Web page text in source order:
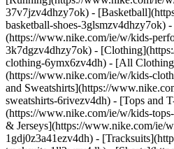
37v7jzv4dhzy7ok) -
basketball-shoes-3glsmzv4dhzy7ok)
(https://www.nike.com/ie/w/kids-
3k7dgzv4dhzy7ok) -
clothing-6ymx6zv4dh) - [All
(https://www.nike.com/ie/w/kids-
and Sweatshirts](https://
sweatshirts-6rivezv4dh) - [Tops and
(https://www.nike.com/ie/w/kids-
& Jerseys](https://www.nike.com/ie/
1gdj0z3a41ezv4dh) -